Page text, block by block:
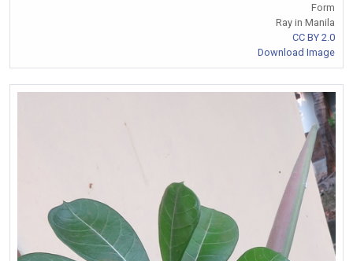
Form
Ray in Manila
CC BY 2.0
Download Image